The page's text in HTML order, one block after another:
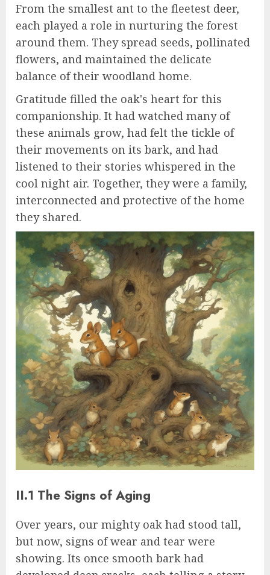
From the smallest ant to the fleetest deer,
each played a role in nurturing the forest
around them. They spread seeds, pollinated
flowers, and maintained the delicate
balance of their woodland home.
Gratitude filled the oak's heart for this
companionship. It had watched many of
these animals grow, had felt the tickle of
their movements on its bark, and had
listened to their stories whispered in the
cool night air. Together, they were a family,
interconnected and protective of the home
they shared.
II.1 The Signs of Aging
Over years, our mighty oak had stood tall,
but now, signs of wear and tear were
showing. Its once smooth bark had